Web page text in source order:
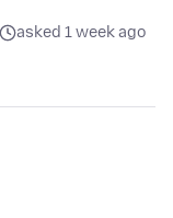
asked 1 week ago